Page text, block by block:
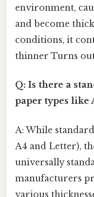
environment,
and become
conditions, it
thinner Turns
Q: Is there a
paper types like
A: While
A4 and Letter),
universally
manufacturers
various